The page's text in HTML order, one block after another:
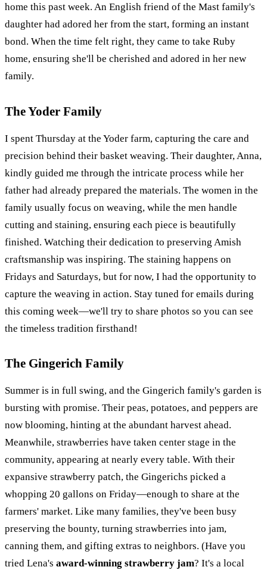
home this past week. An English friend of the Mast family's
daughter had adored her from the start, forming an instant
bond. When the time felt right, they came to take Ruby
home, ensuring she'll be cherished and adored in her new
family.
The Yoder Family
I spent Thursday at the Yoder farm, capturing the care and
precision behind their basket weaving. Their daughter, Anna,
kindly guided me through the intricate process while her
father had already prepared the materials. The women in the
family usually focus on weaving, while the men handle
cutting and staining, ensuring each piece is beautifully
finished. Watching their dedication to preserving Amish
craftsmanship was inspiring. The staining happens on
Fridays and Saturdays, but for now, I had the opportunity to
capture the weaving in action. Stay tuned for emails during
this coming week—we'll try to share photos so you can see
the timeless tradition firsthand!
The Gingerich Family
Summer is in full swing, and the Gingerich family's garden is
bursting with promise. Their peas, potatoes, and peppers are
now blooming, hinting at the abundant harvest ahead.
Meanwhile, strawberries have taken center stage in the
community, appearing at nearly every table. With their
expansive strawberry patch, the Gingerichs picked a
whopping 20 gallons on Friday—enough to share at the
farmers' market. Like many families, they've been busy
preserving the bounty, turning strawberries into jam,
canning them, and gifting extras to neighbors. (Have you
tried Lena's award-winning strawberry jam? It's a local